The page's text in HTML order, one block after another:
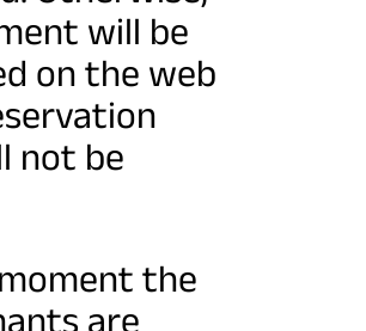
will be
on the web
not be
the
are